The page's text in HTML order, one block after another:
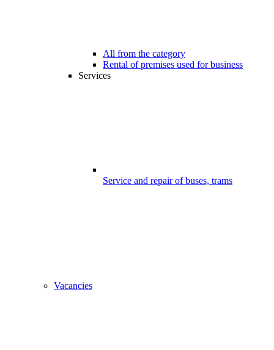
All from the category
Rental of premises used for business
Services
Service and repair of buses, trams
Vacancies